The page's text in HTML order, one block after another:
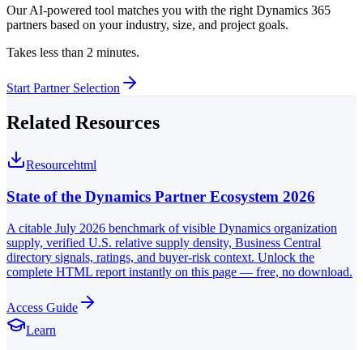
Our AI-powered tool matches you with the right Dynamics 365
partners based on your industry, size, and project goals.
Takes less than 2 minutes.
Start Partner Selection
Related Resources
Resourcehtml
State of the Dynamics Partner Ecosystem 2026
A citable July 2026 benchmark of visible Dynamics organization
supply, verified U.S. relative supply density, Business Central
directory signals, ratings, and buyer-risk context. Unlock the
complete HTML report instantly on this page — free, no download.
Access Guide
Learn